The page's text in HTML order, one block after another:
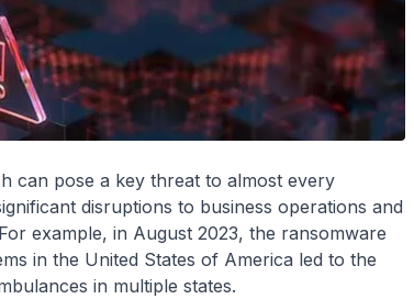
can pose a key threat to almost every
disruptions to business operations and
example, in August 2023, the ransomware
in the United States of America led to the
in multiple states.